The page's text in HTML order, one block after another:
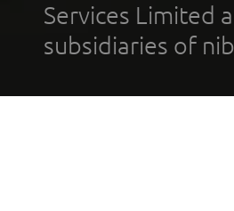
Services Limited
subsidiaries of